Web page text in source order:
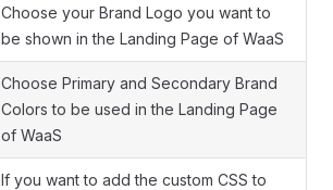
Choose your Brand Logo you want to
be shown in the Landing Page of WaaS
Choose Primary and Secondary Brand
Colors to be used in the Landing Page
of WaaS
If you want to add the custom CSS to